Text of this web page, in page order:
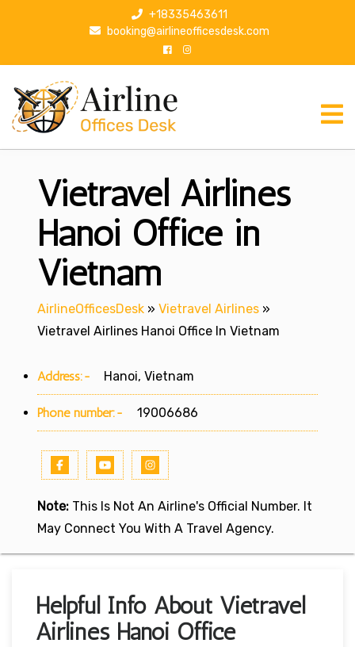
p
+18335463611
booking@airlineofficesdesk.com
Vietravel Airlines
Hanoi Office in
Vietnam
AirlineOfficesDesk » Vietravel Airlines »
Vietravel Airlines Hanoi Office In Vietnam
Address:- Hanoi, Vietnam
Phone number:- 19006686
Note: This Is Not An Airline's Official Number. It
May Connect You With A Travel Agency.
Helpful Info About Vietravel
Airlines Hanoi Office